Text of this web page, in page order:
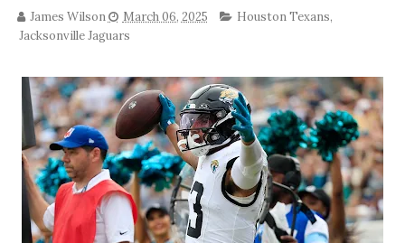
James Wilson March 06, 2025 Houston Texans,
Jacksonville Jaguars